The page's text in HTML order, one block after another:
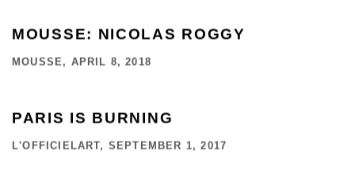
MOUSSE: NICOLAS ROGGY
MOUSSE, APRIL 8, 2018
PARIS IS BURNING
L'OFFICIELART, SEPTEMBER 1, 2017